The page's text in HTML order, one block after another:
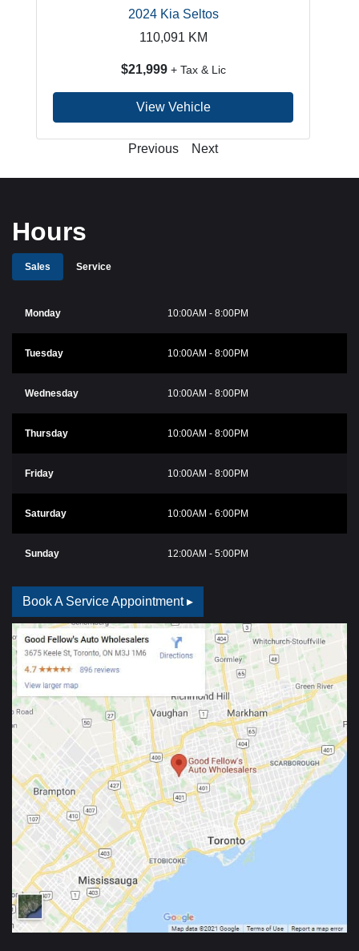
2024 Kia Seltos
110,091 KM
$21,999 + Tax & Lic
View Vehicle
Previous Next
Hours
Sales Service
Monday 10:00AM - 8:00PM
Tuesday 10:00AM - 8:00PM
Wednesday 10:00AM - 8:00PM
Thursday 10:00AM - 8:00PM
Friday 10:00AM - 8:00PM
Saturday 10:00AM - 6:00PM
Sunday 12:00AM - 5:00PM
Book A Service Appointment ▸